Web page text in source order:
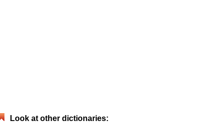
Look at other dictionaries: